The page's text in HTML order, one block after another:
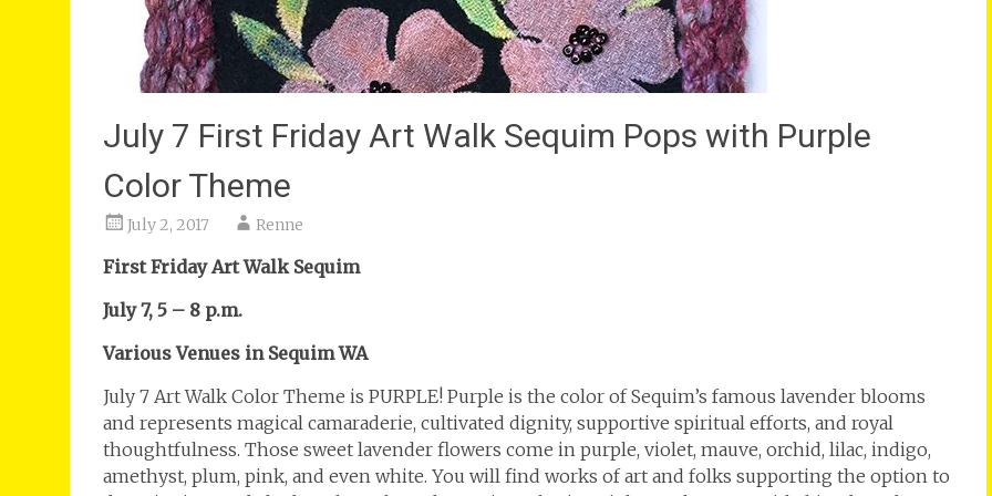
July 7 First Friday Art Walk Sequim Pops with Purple
Color Theme
July 2, 2017 Renne
First Friday Art Walk Sequim
July 7, 5 – 8 p.m.
Various Venues in Sequim WA
July 7 Art Walk Color Theme is PURPLE! Purple is the color of Sequim’s famous lavender blooms
and represents magical camaraderie, cultivated dignity, supportive spiritual efforts, and royal
thoughtfulness. Those sweet lavender flowers come in purple, violet, mauve, orchid, lilac, indigo,
amethyst, plum, pink, and even white. You will find works of art and folks supporting the option to